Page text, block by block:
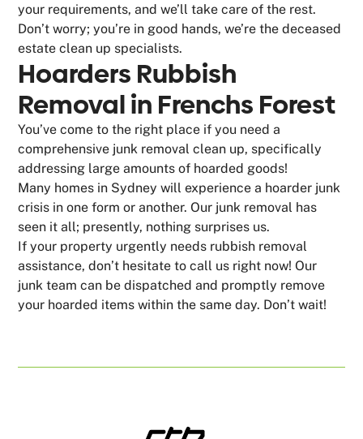
your requirements, and we’ll take care of the rest.
Don’t worry; you’re in good hands, we’re the deceased
estate clean up specialists.
Hoarders Rubbish
Removal in Frenchs Forest
You’ve come to the right place if you need a
comprehensive junk removal clean up, specifically
addressing large amounts of hoarded goods!
Many homes in Sydney will experience a hoarder junk
crisis in one form or another. Our junk removal has
seen it all; presently, nothing surprises us.
If your property urgently needs rubbish removal
assistance, don’t hesitate to call us right now! Our
junk team can be dispatched and promptly remove
your hoarded items within the same day. Don’t wait!